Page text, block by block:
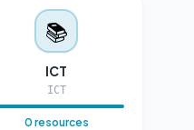
📚
ICT
ICT
0 resources